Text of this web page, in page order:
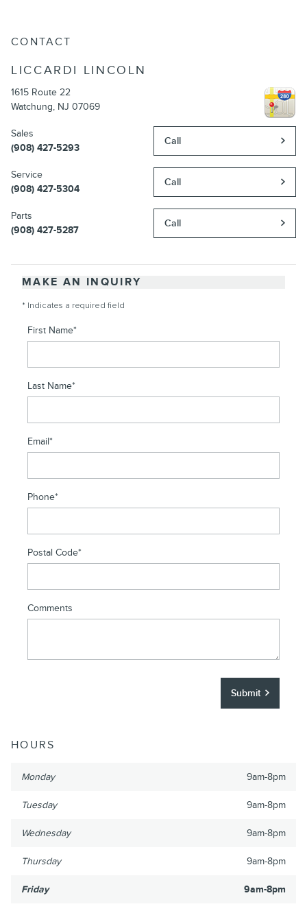
CONTACT
LICCARDI LINCOLN
1615 Route 22
Watchung, NJ 07069
Call
Sales
(908) 427-5293
Call
Service
(908) 427-5304
Call
Parts
(908) 427-5287
MAKE AN INQUIRY
* Indicates a required field
First Name*
Last Name*
Email*
Phone*
Postal Code*
Comments
Submit
HOURS
Monday 9am-8pm
Tuesday 9am-8pm
Wednesday 9am-8pm
Thursday 9am-8pm
Friday 9am-8pm